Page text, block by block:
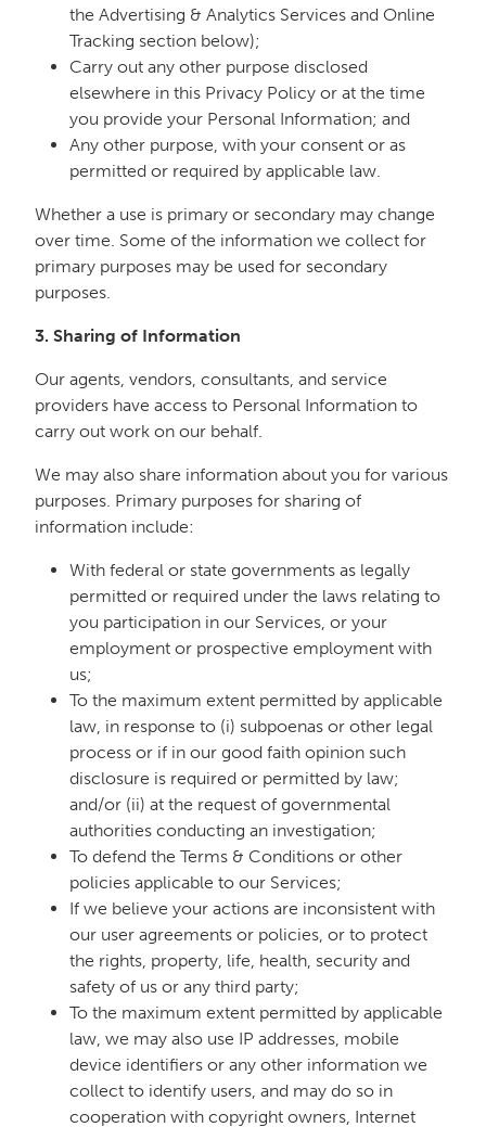
the Advertising & Analytics Services and Online
Tracking section below);
Carry out any other purpose disclosed
elsewhere in this Privacy Policy or at the time
you provide your Personal Information; and
Any other purpose, with your consent or as
permitted or required by applicable law.
Whether a use is primary or secondary may change
over time. Some of the information we collect for
primary purposes may be used for secondary
purposes.
3. Sharing of Information
Our agents, vendors, consultants, and service
providers have access to Personal Information to
carry out work on our behalf.
We may also share information about you for various
purposes. Primary purposes for sharing of
information include:
With federal or state governments as legally
permitted or required under the laws relating to
you participation in our Services, or your
employment or prospective employment with
us;
To the maximum extent permitted by applicable
law, in response to (i) subpoenas or other legal
process or if in our good faith opinion such
disclosure is required or permitted by law;
and/or (ii) at the request of governmental
authorities conducting an investigation;
To defend the Terms & Conditions or other
policies applicable to our Services;
If we believe your actions are inconsistent with
our user agreements or policies, or to protect
the rights, property, life, health, security and
safety of us or any third party;
To the maximum extent permitted by applicable
law, we may also use IP addresses, mobile
device identifiers or any other information we
collect to identify users, and may do so in
cooperation with copyright owners, Internet